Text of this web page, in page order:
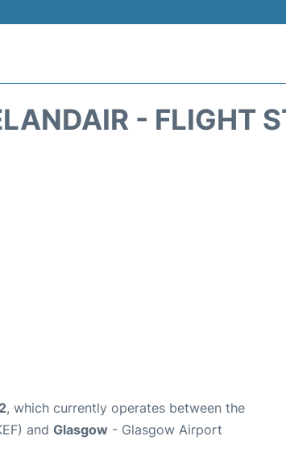
- FLIGHT
, which currently operates between the
and Glasgow - Glasgow Airport